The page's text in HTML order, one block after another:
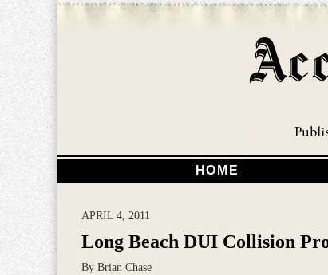
HOME
APRIL 4, 2011
Long Beach DUI Collision
By Brian Chase